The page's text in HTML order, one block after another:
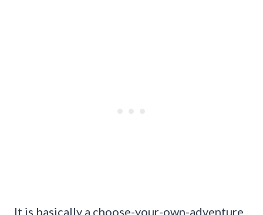
It is basically a choose-your-own-adventure